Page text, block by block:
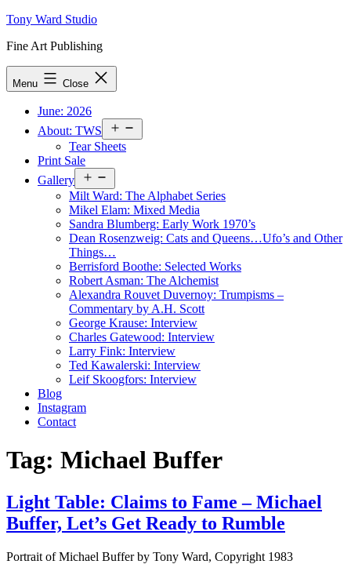
Skip
content
Tony Ward Studio
Fine Art Publishing
Menu Close
June: 2026
About: TWS
menu
Tear Sheets
Print Sale
Gallery
menu
Milt Ward: The Alphabet Series
Mikel Elam: Mixed Media
Sandra Blumberg: Early Work 1970’s
Dean Rosenzweig: Cats and Queens…Ufo’s and Other
Things…
Berrisford Boothe: Selected Works
Robert Asman: The Alchemist
Alexandra Rouvet Duvernoy: Trumpisms –
Commentary by A.H. Scott
George Krause: Interview
Charles Gatewood: Interview
Larry Fink: Interview
Ted Kawalerski: Interview
Leif Skoogfors: Interview
Blog
Instagram
Contact
Tag: Michael Buffer
Light Table: Claims to Fame – Michael
Buffer, Let’s Get Ready to Rumble
Portrait of Michael Buffer by Tony Ward, Copyright 1983